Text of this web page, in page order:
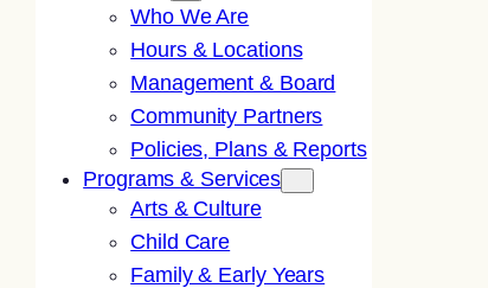
Who We Are
Hours & Locations
Management & Board
Community Partners
Policies, Plans & Reports
Programs & Services
Arts & Culture
Child Care
Family & Early Years